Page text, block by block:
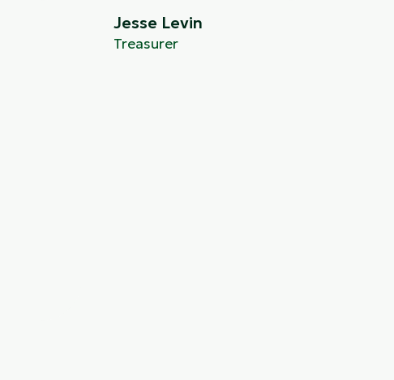
Jesse Levin
Treasurer